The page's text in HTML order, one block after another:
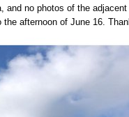
and no photos of the
afternoon of June 16.